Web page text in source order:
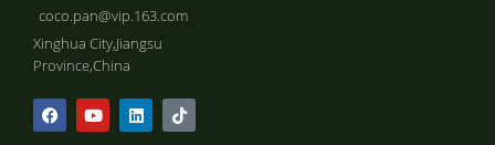
coco.pan@vip.163.com
Xinghua City,Jiangsu
Province,China